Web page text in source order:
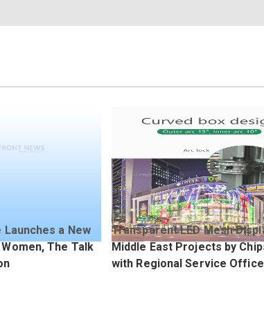
Launches a New
Women, The Talk
Transparent LED Mesh
Middle East Projects by
with Regional Service